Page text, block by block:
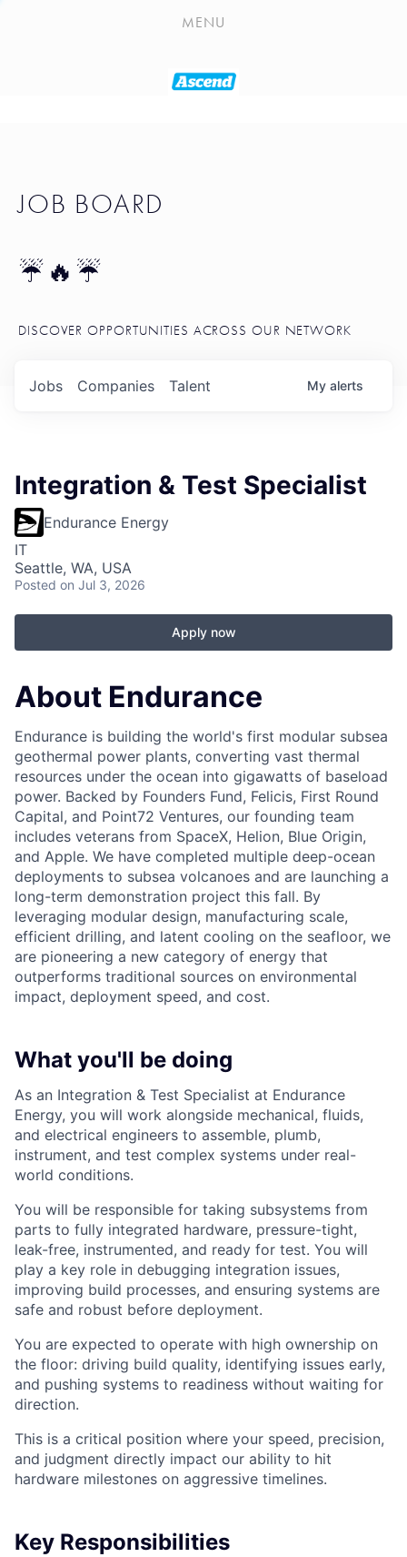
PLAYLIST
PORTFOLIO
MENU
JOB BOARD
☔🔥☔
DISCOVER OPPORTUNITIES ACROSS OUR NETWORK
Jobs Companies Talent My alerts
Integration & Test Specialist
Endurance Energy
IT
Seattle, WA, USA
Posted on Jul 3, 2026
Apply now
About Endurance
Endurance is building the world's first modular subsea
geothermal power plants, converting vast thermal
resources under the ocean into gigawatts of baseload
power. Backed by Founders Fund, Felicis, First Round
Capital, and Point72 Ventures, our founding team
includes veterans from SpaceX, Helion, Blue Origin,
and Apple. We have completed multiple deep-ocean
deployments to subsea volcanoes and are launching a
long-term demonstration project this fall. By
leveraging modular design, manufacturing scale,
efficient drilling, and latent cooling on the seafloor, we
are pioneering a new category of energy that
outperforms traditional sources on environmental
impact, deployment speed, and cost.
What you'll be doing
As an Integration & Test Specialist at Endurance
Energy, you will work alongside mechanical, fluids,
and electrical engineers to assemble, plumb,
instrument, and test complex systems under real-
world conditions.
You will be responsible for taking subsystems from
parts to fully integrated hardware, pressure-tight,
leak-free, instrumented, and ready for test. You will
play a key role in debugging integration issues,
improving build processes, and ensuring systems are
safe and robust before deployment.
You are expected to operate with high ownership on
the floor: driving build quality, identifying issues early,
and pushing systems to readiness without waiting for
direction.
This is a critical position where your speed, precision,
and judgment directly impact our ability to hit
hardware milestones on aggressive timelines.
Key Responsibilities